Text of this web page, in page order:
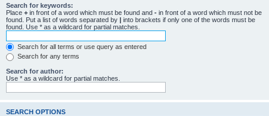
Search for keywords:
Place + in front of a word which must be found and - in front of a word which must not be
found. Put a list of words separated by | into brackets if only one of the words must be
found. Use * as a wildcard for partial matches.
Search for all terms or use query as entered
Search for any terms
Search for author:
Use * as a wildcard for partial matches.
SEARCH OPTIONS